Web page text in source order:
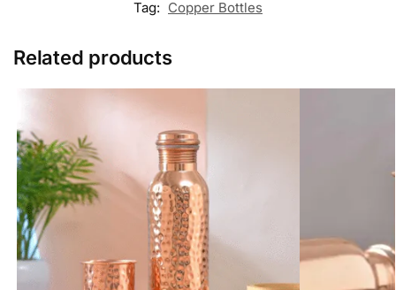
Tag: Copper Bottles
Related products